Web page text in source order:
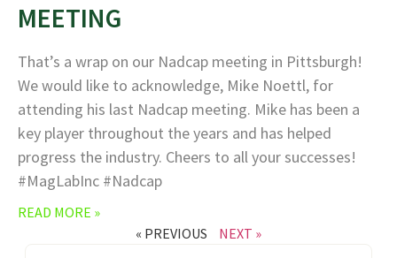
MEETING
That’s a wrap on our Nadcap meeting in Pittsburgh!
We would like to acknowledge, Mike Noettl, for
attending his last Nadcap meeting. Mike has been a
key player throughout the years and has helped
progress the industry. Cheers to all your successes!
#MagLabInc #Nadcap
READ MORE »
« PREVIOUS
NEXT »